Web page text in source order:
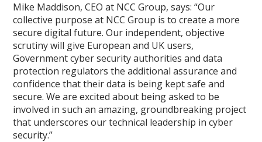
Mike Maddison, CEO at NCC Group, says: “Our
collective purpose at NCC Group is to create a more
secure digital future. Our independent, objective
scrutiny will give European and UK users,
Government cyber security authorities and data
protection regulators the additional assurance and
confidence that their data is being kept safe and
secure. We are excited about being asked to be
involved in such an amazing, groundbreaking project
that underscores our technical leadership in cyber
security.”